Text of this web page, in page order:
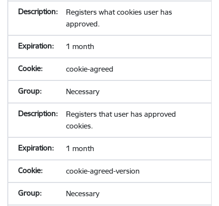
Registers what cookies user has
approved.
1 month
cookie-agreed
Necessary
Registers that user has approved
cookies.
1 month
cookie-agreed-version
Necessary